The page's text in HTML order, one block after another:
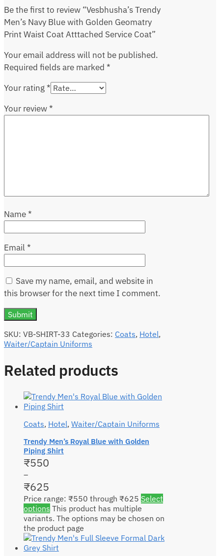
Be the first to review “Vesbhusha’s Trendy
Men’s Navy Blue with Golden Geomatry
Print Waist Coat Atttached Service Coat”
Your email address will not be published.
Required fields are marked *
Your rating*
Your review*
Name*
Email *
Save my name, email, and website in
this browser for the next time I comment.
SKU: VB-SHIRT-33 Categories: Coats, Hotel,
Waiter/Captain Uniforms
Related products
Coats, Hotel, Waiter/Captain Uniforms
Trendy Men’s Royal Blue with Golden
Piping Shirt
₹550
–
₹625
Price range: ₹550 through ₹625 Select
options This product has multiple
variants. The options may be chosen on
the product page